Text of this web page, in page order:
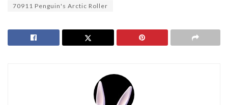
70911 Penguin's Arctic Roller